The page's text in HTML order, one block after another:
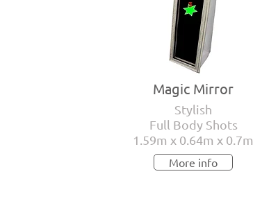
Magic Mirror
Stylish
Full Body Shots
1.59m x 0.64m x 0.7m
More info